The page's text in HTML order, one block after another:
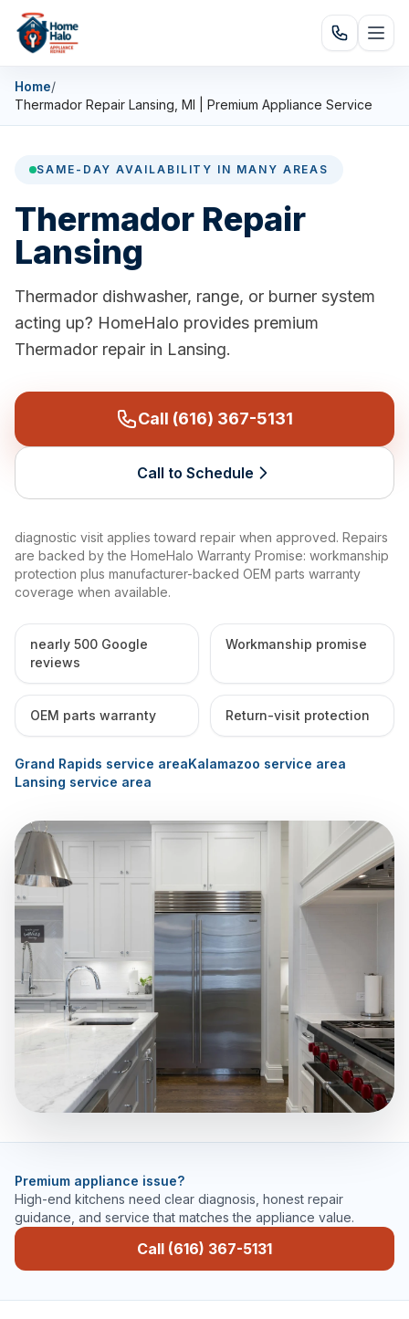
Home/
Thermador Repair Lansing, MI | Premium Appliance Service
SAME-DAY AVAILABILITY IN MANY AREAS
Thermador Repair
Lansing
Thermador dishwasher, range, or burner system
acting up? HomeHalo provides premium
Thermador repair in Lansing.
Call (616) 367-5131
Call to Schedule
diagnostic visit applies toward repair when approved. Repairs
are backed by the HomeHalo Warranty Promise: workmanship
protection plus manufacturer-backed OEM parts warranty
coverage when available.
nearly 500 Google
reviews
Workmanship promise
OEM parts warranty Return-visit protection
Grand Rapids service areaKalamazoo service area
Lansing service area
Premium appliance issue?
High-end kitchens need clear diagnosis, honest repair
guidance, and service that matches the appliance value.
Call (616) 367-5131